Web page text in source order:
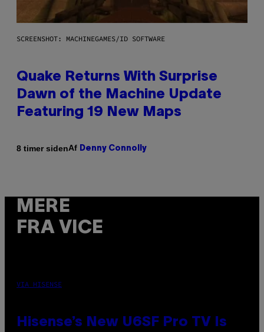
SCREENSHOT: MACHINEGAMES/ID SOFTWARE
Quake Returns With Surprise
Dawn of the Machine Update
Featuring 19 New Maps
8 timer sidenAf Denny Connolly
MERE
FRA VICE
VIA HISENSE
Hisense’s New U6SF Pro TV Is